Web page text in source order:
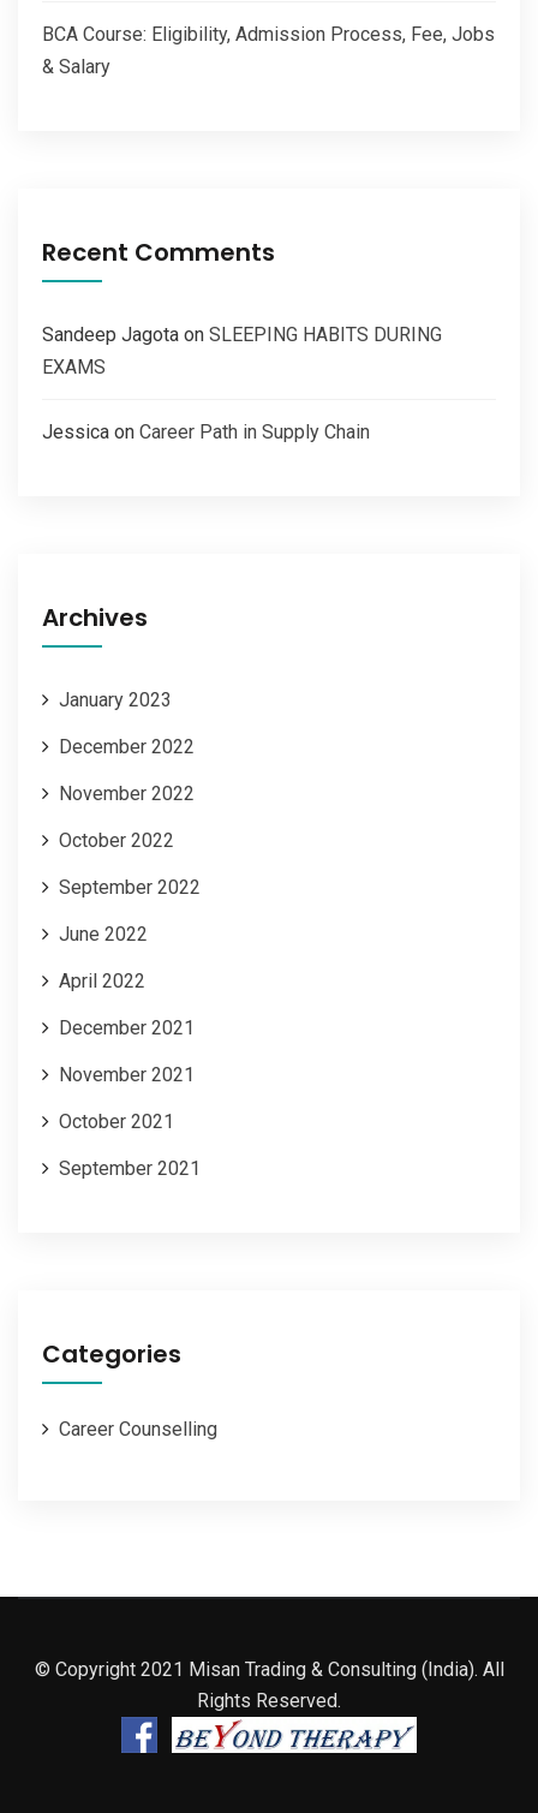
BCA Course: Eligibility, Admission Process, Fee, Jobs
& Salary
Recent Comments
Sandeep Jagota on SLEEPING HABITS DURING
EXAMS
Jessica on Career Path in Supply Chain
Archives
January 2023
December 2022
November 2022
October 2022
September 2022
June 2022
April 2022
December 2021
November 2021
October 2021
September 2021
Categories
Career Counselling
© Copyright 2021 Misan Trading & Consulting (India). All
Rights Reserved.